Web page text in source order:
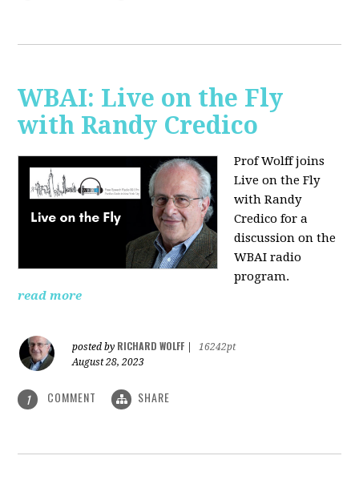
WBAI: Live on the Fly
with Randy Credico
Prof Wolff joins
Live on the Fly
with Randy
Credico for a
discussion on the
WBAI radio
program.
read more
posted by RICHARD WOLFF
16242pt
August 28, 2023
1 COMMENT SHARE